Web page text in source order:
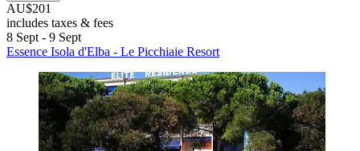
AU$201
includes taxes & fees
8 Sept - 9 Sept
Essence Isola d'Elba - Le Picchiaie Resort